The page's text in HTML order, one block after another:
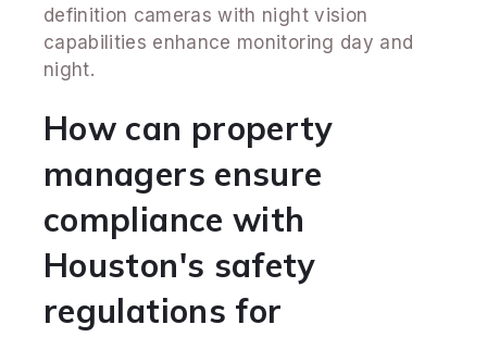
definition cameras with night vision
capabilities enhance monitoring day and
night.
How can property
managers ensure
compliance with
Houston's safety
regulations for